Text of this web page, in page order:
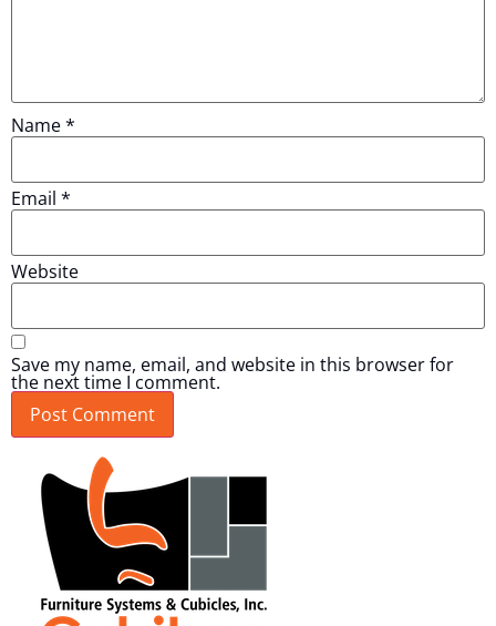
Name*
Email *
Website
Save my name, email, and website in this browser for
the next time I comment.